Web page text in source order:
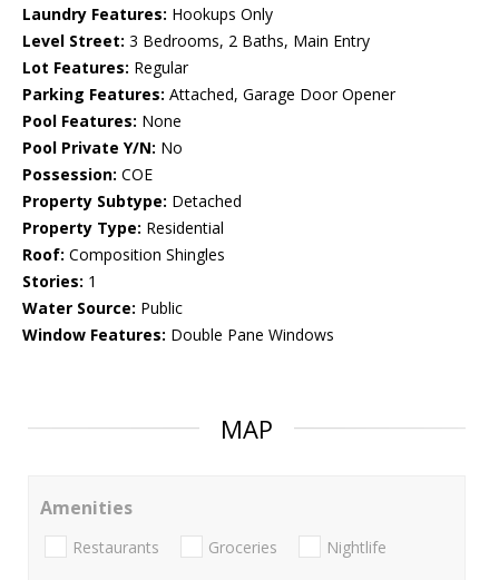
Laundry Features: Hookups Only
Level Street: 3 Bedrooms, 2 Baths, Main Entry
Lot Features: Regular
Parking Features: Attached, Garage Door Opener
Pool Features: None
Pool Private Y/N: No
Possession: COE
Property Subtype: Detached
Property Type: Residential
Roof: Composition Shingles
Stories: 1
Water Source: Public
Window Features: Double Pane Windows
MAP
Amenities
Restaurants Groceries Nightlife